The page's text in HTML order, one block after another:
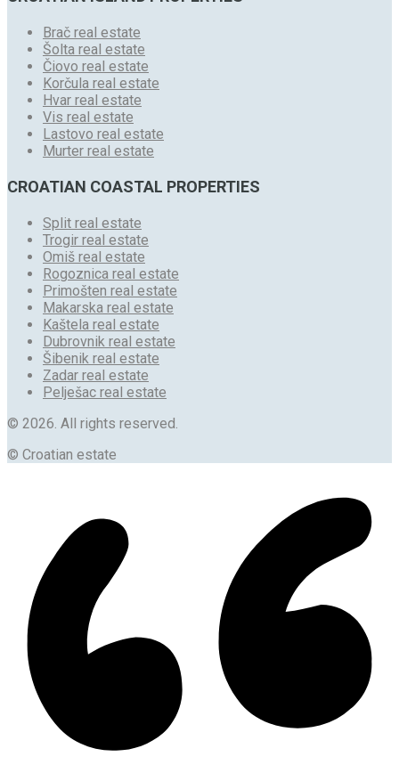
Brač real estate
Šolta real estate
Čiovo real estate
Korčula real estate
Hvar real estate
Vis real estate
Lastovo real estate
Murter real estate
CROATIAN COASTAL PROPERTIES
Split real estate
Trogir real estate
Omiš real estate
Rogoznica real estate
Primošten real estate
Makarska real estate
Kaštela real estate
Dubrovnik real estate
Šibenik real estate
Zadar real estate
Pelješac real estate
© 2026. All rights reserved.
© Croatian estate